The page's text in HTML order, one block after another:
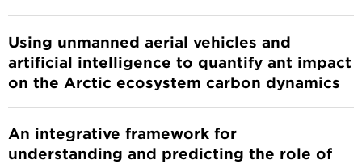
Using unmanned aerial vehicles and
artificial intelligence to quantify ant impact
on the Arctic ecosystem carbon dynamics
An integrative framework for
understanding and predicting the role of